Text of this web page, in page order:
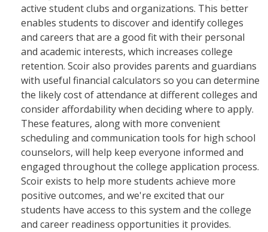
active student clubs and organizations. This better
enables students to discover and identify colleges
and careers that are a good fit with their personal
and academic interests, which increases college
retention. Scoir also provides parents and guardians
with useful financial calculators so you can determine
the likely cost of attendance at different colleges and
consider affordability when deciding where to apply.
These features, along with more convenient
scheduling and communication tools for high school
counselors, will help keep everyone informed and
engaged throughout the college application process.
Scoir exists to help more students achieve more
positive outcomes, and we're excited that our
students have access to this system and the college
and career readiness opportunities it provides.